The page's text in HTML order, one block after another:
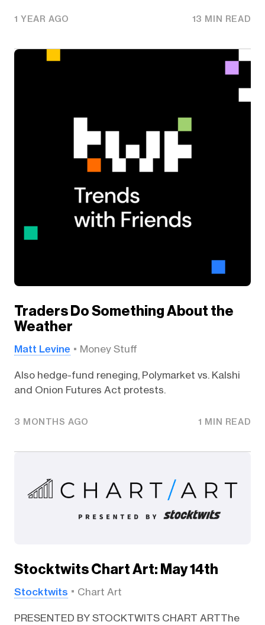
1 YEAR AGO 13 MIN READ
Traders Do Something About the
Weather
Matt Levine Money Stuff
Also hedge-fund reneging, Polymarket vs. Kalshi
and Onion Futures Act protests.
3 MONTHS AGO 1 MIN READ
Stocktwits Chart Art: May 14th
Stocktwits Chart Art
PRESENTED BY STOCKTWITS CHART ARTThe